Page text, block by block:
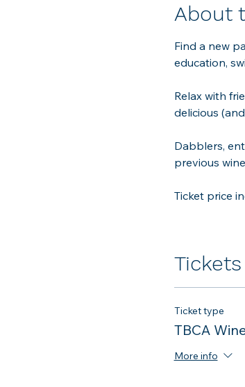
About
Find a new
education,
Relax with
delicious
Dabblers,
previous
Ticket price
Tickets
Ticket type
TBCA
More info